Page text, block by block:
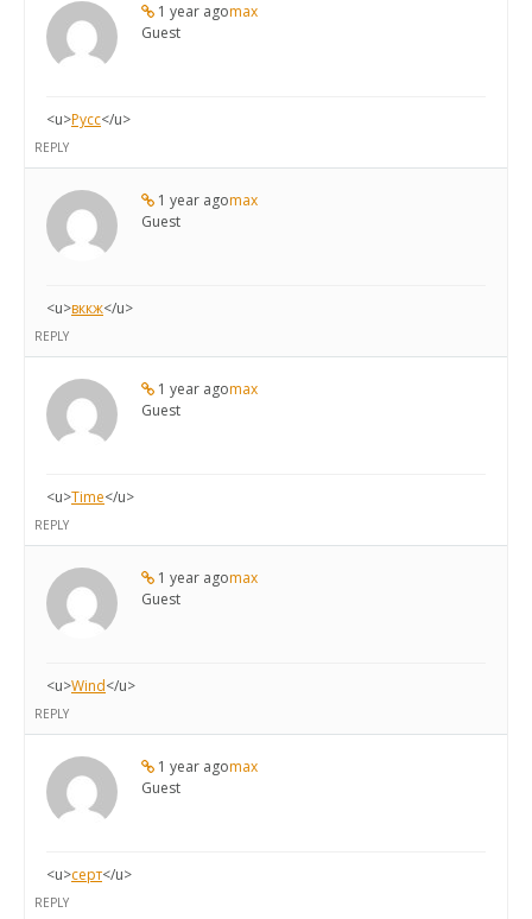
1 year agomax
Guest
<u>Русс</u>
REPLY
1 year agomax
Guest
<u>вккж</u>
REPLY
1 year agomax
Guest
<u>Time</u>
REPLY
1 year agomax
Guest
<u>Wind</u>
REPLY
1 year agomax
Guest
<u>серт</u>
REPLY